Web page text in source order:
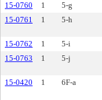
15-0760 1 5-g
15-0761
1 5-h
15-0762 1 5-i
15-0763
1 5-j
15-0420 1 6F-a